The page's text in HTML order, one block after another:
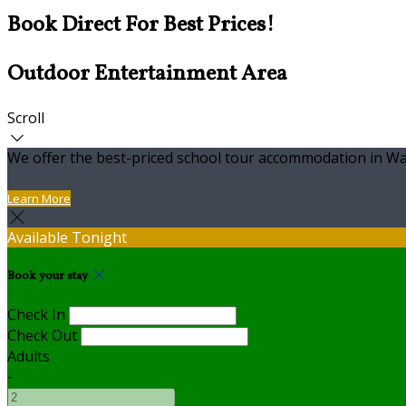
Book Direct For Best Prices!
Outdoor Entertainment Area
Scroll
We offer the best-priced school tour accommodation in
Learn More
Available Tonight
Book your stay
Check In
Check Out
Adults
-